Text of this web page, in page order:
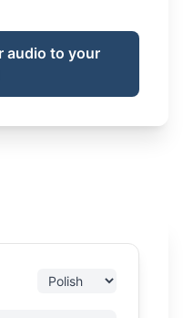
audio to your